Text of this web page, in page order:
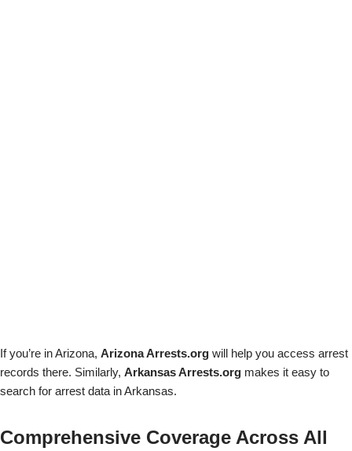
If you’re in Arizona, Arizona Arrests.org will help you access arrest
records there. Similarly, Arkansas Arrests.org makes it easy to
search for arrest data in Arkansas.
Comprehensive Coverage Across All